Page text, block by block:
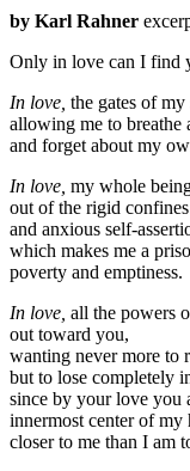
by Karl Rahner
Only in love can I find
In love, the gates of
allowing me to breathe
and forget about my
In love, my whole
out of the rigid
and anxious self-
which makes me a
poverty and emptiness.
In love, all the powers
out toward you,
wanting never more to
but to lose completely
since by your love you
innermost center of my
closer to me than I am